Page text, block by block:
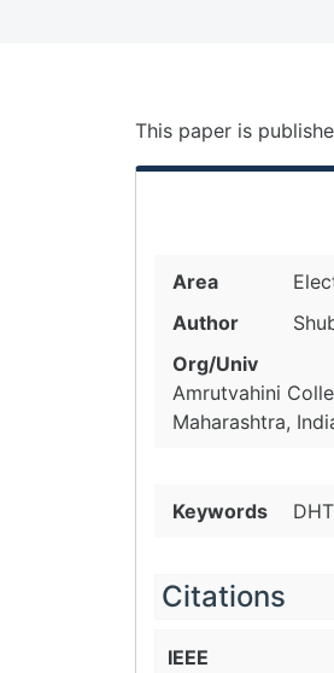
This paper is
Area
Author
Org/Univ
Amrutvahini
Maharashtra,
Keywords
Citations
IEEE